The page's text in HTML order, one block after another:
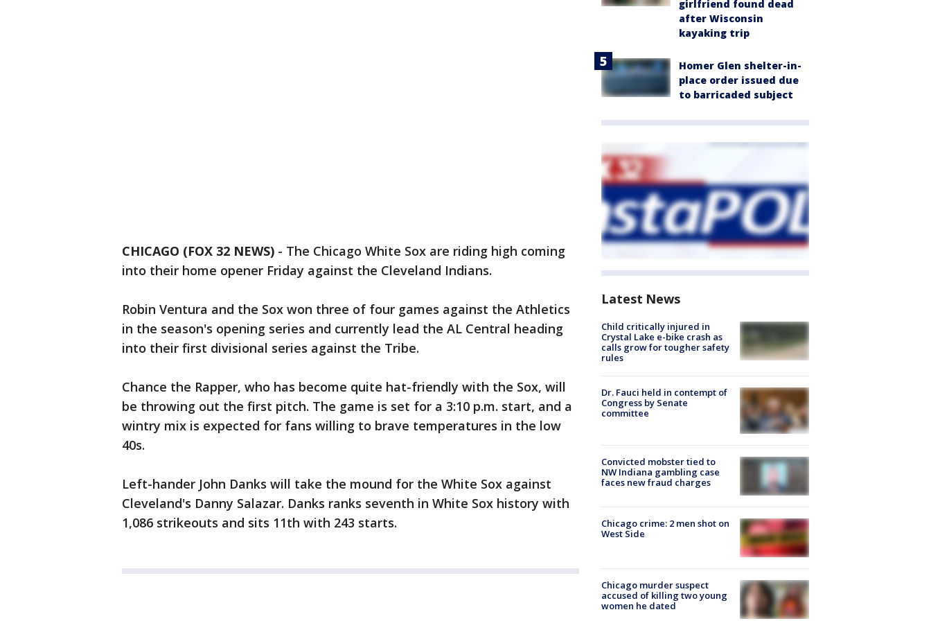
CHICAGO (FOX 32 NEWS) - The Chicago White Sox are riding high coming
into their home opener Friday against the Cleveland Indians.
Robin Ventura and the Sox won three of four games against the Athletics
in the season's opening series and currently lead the AL Central heading
into their first divisional series against the Tribe.
Chance the Rapper, who has become quite hat-friendly with the Sox, will
be throwing out the first pitch. The game is set for a 3:10 p.m. start, and a
wintry mix is expected for fans willing to brave temperatures in the low
40s.
Left-hander John Danks will take the mound for the White Sox against
Cleveland's Danny Salazar. Danks ranks seventh in White Sox history with
1,086 strikeouts and sits 11th with 243 starts.
girlfriend found dead
after Wisconsin
kayaking trip
Homer Glen shelter-in-
place order issued due
to barricaded subject
Latest News
Child critically injured in
Crystal Lake e-bike crash as
calls grow for tougher safety
rules
Dr. Fauci held in contempt of
Congress by Senate
committee
Convicted mobster tied to
NW Indiana gambling case
faces new fraud charges
Chicago crime: 2 men shot on
West Side
Chicago murder suspect
accused of killing two young
women he dated